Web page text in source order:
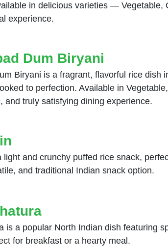
in delicious varieties —
experience.
Dum Biryani
Biryani is a fragrant, flavorful rice dish
to perfection. Available in
and truly satisfying dining experience.
light and crunchy puffed rice snack,
and traditional Indian snack option.
is a popular North Indian dish featuring
for breakfast or a hearty meal.